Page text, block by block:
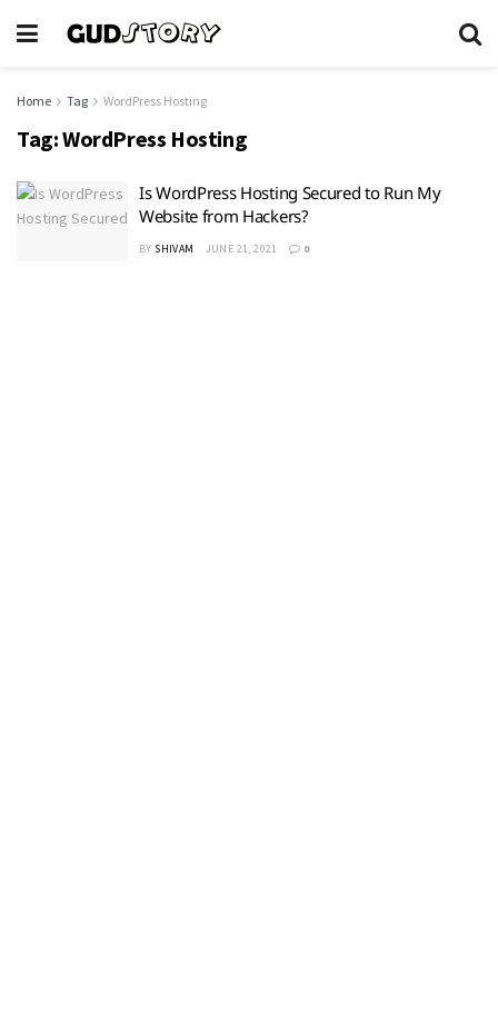
Home Tag WordPress Hosting
Tag:WordPress Hosting
Is WordPress Hosting Secured to Run My
Website from Hackers?
BY SHIVAM JUNE 21, 2021 0